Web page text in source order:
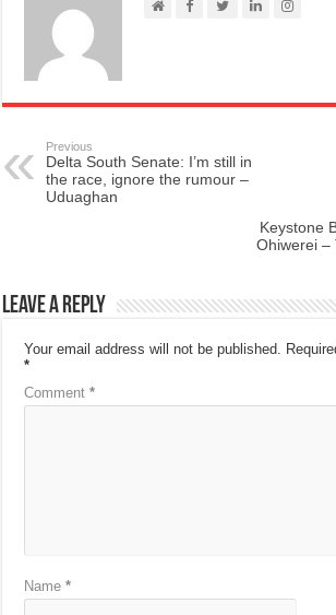
Previous
Delta South Senate: I’m still in
the race, ignore the rumour –
Uduaghan
Keystone
Ohiwerei –
Leave a Reply
Your email address will not be published.
*
Comment*
Name*